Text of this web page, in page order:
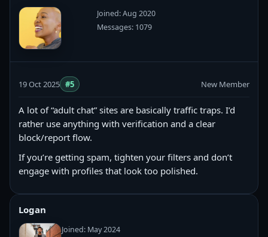
Joined: Aug 2020
Messages: 1079
19 Oct 2025 #5 New Member
A lot of “adult chat” sites are basically traffic traps. I’d
rather use anything with verification and a clear
block/report flow.
If you’re getting spam, tighten your filters and don’t
engage with profiles that look too polished.
Logan
Joined: May 2024